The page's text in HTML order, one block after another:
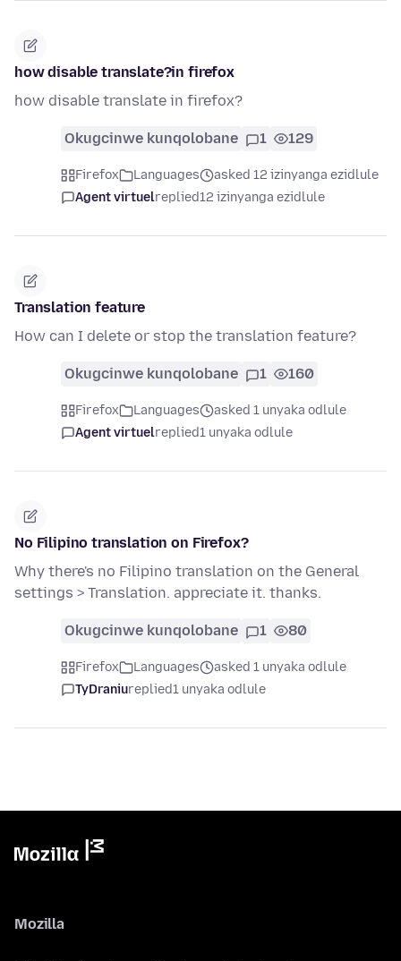
how disable translate?in firefox
how disable translate in firefox?
Okugcinwe kunqolobane 1 129
Firefox Languages
asked 12 izinyanga ezidlule
Agent virtuelreplied12 izinyanga ezidlule
Translation feature
How can I delete or stop the translation feature?
Okugcinwe kunqolobane 1 160
Firefox Languages
asked 1 unyaka odlule
Agent virtuelreplied1 unyaka odlule
No Filipino translation on Firefox?
Why there's no Filipino translation on the General
settings > Translation. appreciate it. thanks.
Okugcinwe kunqolobane 1 80
Firefox Languages
asked 1 unyaka odlule
TyDraniureplied1 unyaka odlule
Mozilla